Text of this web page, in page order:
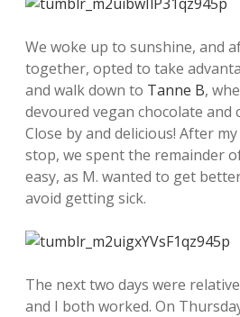
We woke up to sunshine, and
together, opted to take
and walk down to Tanne B,
devoured vegan chocolate and
Close by and delicious! After
stop, we spent the remainder
easy, as M. wanted to get
avoid getting sick.
The next two days were
and I both worked. On